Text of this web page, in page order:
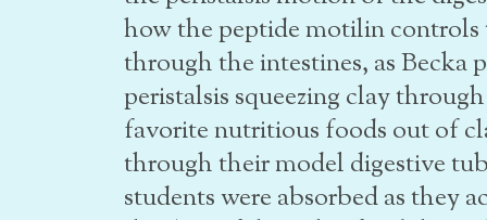
how the peptide motilin
through the intestines, as Becka
peristalsis squeezing clay
favorite nutritious foods out of
through their model digestive
students were absorbed as they